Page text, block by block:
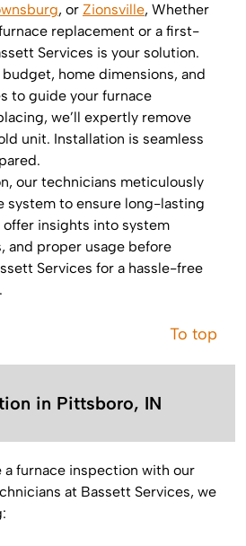
, or Zionsville, Whether
replacement or a first-
Services is your solution.
home dimensions, and
to guide your furnace
we’ll expertly remove
unit. Installation is seamless
our technicians meticulously
system to ensure long-lasting
offer insights into system
and proper usage before
Services for a hassle-free
To top
in Pittsboro, IN
a furnace inspection with our
at Bassett Services, we